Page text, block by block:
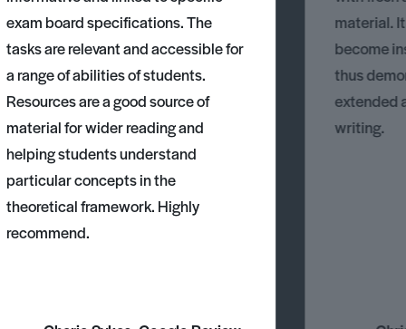
exam board specifications. The
tasks are relevant and accessible for
a range of abilities of students.
Resources are a good source of
material for wider reading and
helping students understand
particular concepts in the
theoretical framework. Highly
recommend.
material.
become
thus
extended
writing.